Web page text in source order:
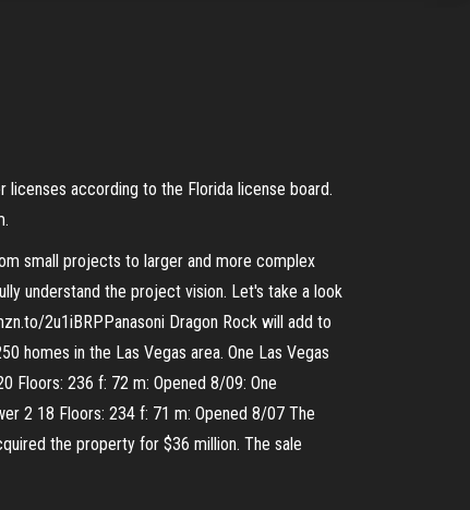
licenses according to the Florida license board.
small projects to larger and more complex
understand the project vision. Let's take a look
2u1iBRPPanasoni Dragon Rock will add to
homes in the Las Vegas area. One Las Vegas
Floors: 236 f: 72 m: Opened 8/09: One
2 18 Floors: 234 f: 71 m: Opened 8/07 The
the property for $36 million. The sale